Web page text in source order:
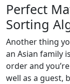
Perfect
Sorting
Another thing
an Asian family
order and
well as a guest,